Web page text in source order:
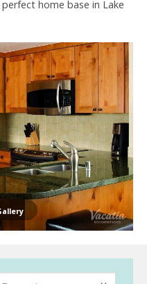
home base in Lake